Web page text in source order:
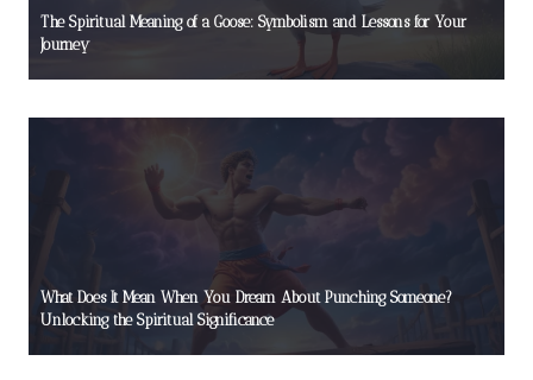
The Spiritual Meaning of a Goose: Symbolism and Lessons for Your
Journey
What Does It Mean When You Dream About Punching Someone?
Unlocking the Spiritual Significance